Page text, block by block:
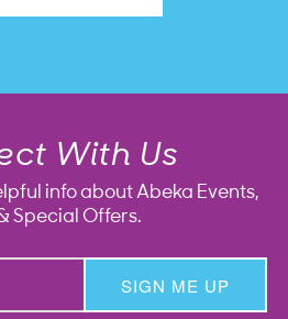
With Us
info about Abeka Events,
Special Offers.
SIGN ME UP